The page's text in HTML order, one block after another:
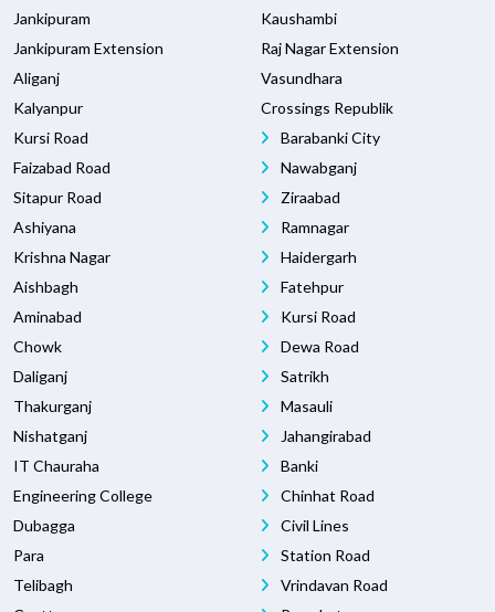
Jankipuram
Jankipuram Extension
Aliganj
Kalyanpur
Kursi Road
Faizabad Road
Sitapur Road
Ashiyana
Krishna Nagar
Aishbagh
Aminabad
Chowk
Daliganj
Thakurganj
Nishatganj
IT Chauraha
Engineering College
Dubagga
Para
Telibagh
Kaushambi
Raj Nagar Extension
Vasundhara
Crossings Republik
Barabanki City
Nawabganj
Ziraabad
Ramnagar
Haidergarh
Fatehpur
Kursi Road
Dewa Road
Satrikh
Masauli
Jahangirabad
Banki
Chinhat Road
Civil Lines
Station Road
Vrindavan Road